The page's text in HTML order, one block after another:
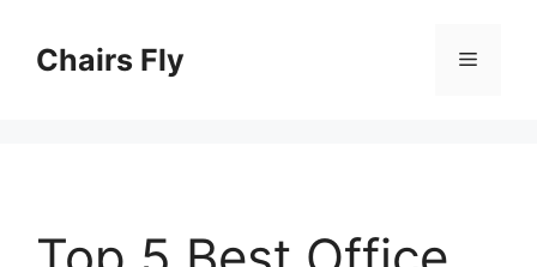
contentChairs Fly Menu